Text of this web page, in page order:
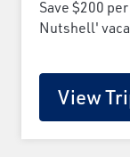
Save $200
Nutshell'
View